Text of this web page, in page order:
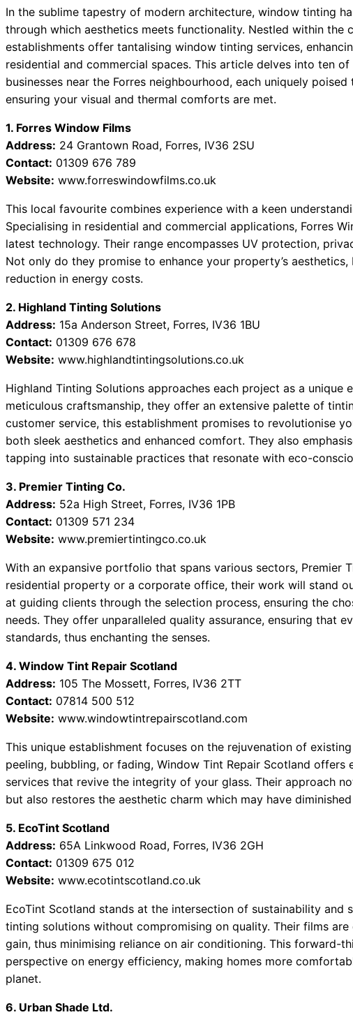
In the sublime tapestry of modern architecture, window tinting
through which aesthetics meets functionality. Nestled within the
establishments offer tantalising window tinting services,
residential and commercial spaces. This article delves into ten
businesses near the Forres neighbourhood, each uniquely
ensuring your visual and thermal comforts are met.
1. Forres Window Films
Address: 24 Grantown Road, Forres, IV36 2SU
Contact: 01309 676 789
Website: www.forreswindowfilms.co.uk
This local favourite combines experience with a keen
Specialising in residential and commercial applications, Forres
latest technology. Their range encompasses UV protection,
Not only do they promise to enhance your property’s
reduction in energy costs.
2. Highland Tinting Solutions
Address: 15a Anderson Street, Forres, IV36 1BU
Contact: 01309 676 678
Website: www.highlandtintingsolutions.co.uk
Highland Tinting Solutions approaches each project as a unique
meticulous craftsmanship, they offer an extensive palette of
customer service, this establishment promises to revolutionise
both sleek aesthetics and enhanced comfort. They also
tapping into sustainable practices that resonate with eco-
3. Premier Tinting Co.
Address: 52a High Street, Forres, IV36 1PB
Contact: 01309 571 234
Website: www.premiertintingco.co.uk
With an expansive portfolio that spans various sectors, Premier
residential property or a corporate office, their work will stand
at guiding clients through the selection process, ensuring the
needs. They offer unparalleled quality assurance, ensuring that
standards, thus enchanting the senses.
4. Window Tint Repair Scotland
Address: 105 The Mossett, Forres, IV36 2TT
Contact: 07814 500 512
Website: www.windowtintrepairscotland.com
This unique establishment focuses on the rejuvenation of
peeling, bubbling, or fading, Window Tint Repair Scotland offers
services that revive the integrity of your glass. Their approach
but also restores the aesthetic charm which may have
5. EcoTint Scotland
Address: 65A Linkwood Road, Forres, IV36 2GH
Contact: 01309 675 012
Website: www.ecotintscotland.co.uk
EcoTint Scotland stands at the intersection of sustainability and
tinting solutions without compromising on quality. Their films
gain, thus minimising reliance on air conditioning. This forward-
perspective on energy efficiency, making homes more
planet.
6. Urban Shade Ltd.